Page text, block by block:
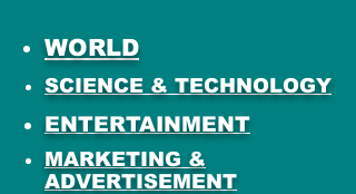
WORLD
SCIENCE & TECHNOLOGY
ENTERTAINMENT
MARKETING &
ADVERTISEMENT